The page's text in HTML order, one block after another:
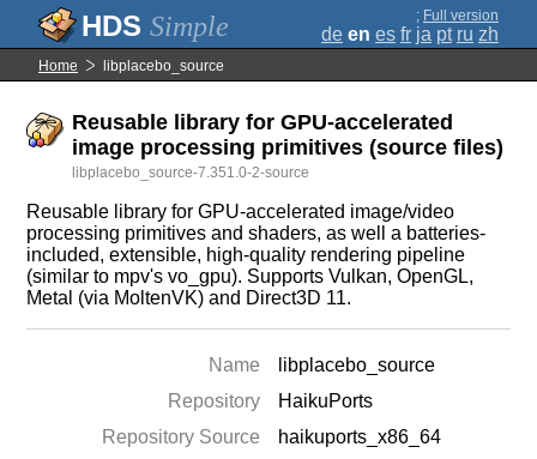
Simple ; Full version
de en es fr ja pt ru zh
Home libplacebo_source
Reusable library for GPU-accelerated
image processing primitives (source files)
libplacebo_source-7.351.0-2-source
Reusable library for GPU-accelerated image/video
processing primitives and shaders, as well a batteries-
included, extensible, high-quality rendering pipeline
(similar to mpv's vo_gpu). Supports Vulkan, OpenGL,
Metal (via MoltenVK) and Direct3D 11.
Name
libplacebo_source
Repository
HaikuPorts
Repository Source
haikuports_x86_64